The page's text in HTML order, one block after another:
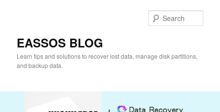
EASSOS BLOG
Learn tips and solutions to recover lost data, manage disk partitions,
and backup data.